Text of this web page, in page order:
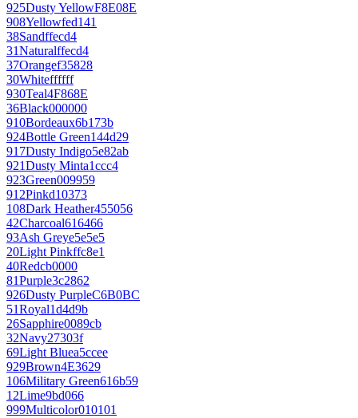
925Dusty YellowF8E08E
908Yellowfed141
38Sandffecd4
31Naturalffecd4
37Orangef35828
30Whiteffffff
930Teal4F868E
36Black000000
910Bordeaux6b173b
924Bottle Green144d29
917Dusty Indigo5e82ab
921Dusty Minta1ccc4
923Green009959
912Pinkd10373
108Dark Heather455056
42Charcoal616466
93Ash Greye5e5e5
20Light Pinkffc8e1
40Redcb0000
81Purple3c2862
926Dusty PurpleC6B0BC
51Royal1d4d9b
26Sapphire0089cb
32Navy27303f
69Light Bluea5ccee
929Brown4E3629
106Military Green616b59
12Lime9bd066
999Multicolor010101